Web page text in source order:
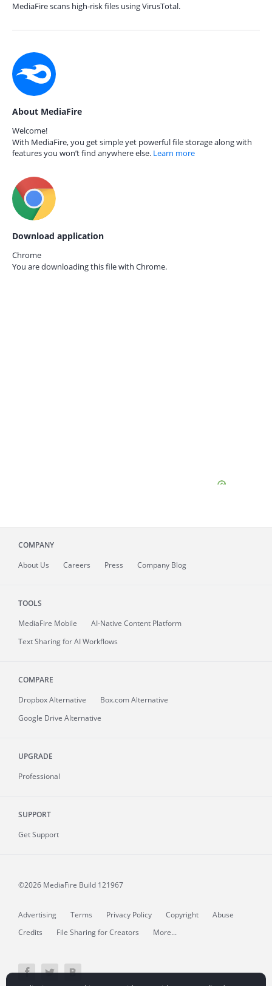
MediaFire scans high-risk files using VirusTotal.
About MediaFire
Welcome!
With MediaFire, you get simple yet powerful file storage along with
features you won’t find anywhere else. Learn more
Download application
Chrome
You are downloading this file with Chrome.
COMPANY
About Us Careers Press Company Blog
TOOLS
MediaFire Mobile
AI-Native Content Platform
Text Sharing for AI Workflows
COMPARE
Dropbox Alternative
Box.com Alternative
Google Drive Alternative
UPGRADE
Professional
SUPPORT
Get Support
©2026 MediaFire Build 121967
Advertising Terms Privacy Policy Copyright
Abuse
Credits
File Sharing for Creators More...